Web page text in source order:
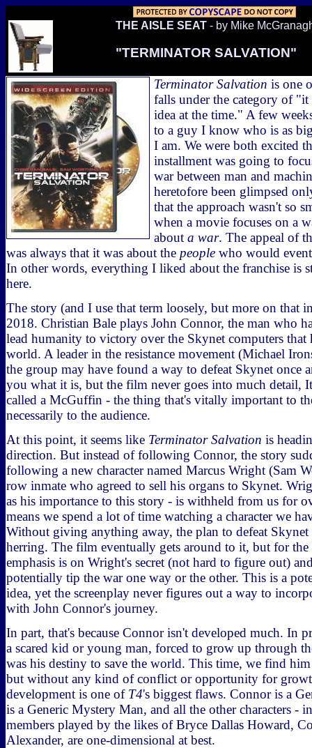
THE AISLE SEAT - by Mike
"TERMINATOR SALVATION"
Terminator Salvation is one
falls under the category of "it
idea at the time." A few
to a guy I know who is as
I am. We were both excited
installment was going to
war between man and
heretofore been glimpsed
that the approach wasn't so
when a movie focuses on a
about a war. The appeal of
was always that it was about the people who would
In other words, everything I liked about the franchise is
here.
The story (and I use that term loosely, but more on that
2018. Christian Bale plays John Connor, the man who
lead humanity to victory over the Skynet computers that
world. A leader in the resistance movement (Michael
the group may have found a way to defeat Skynet once
you what it is, but the film never goes into much detail,
called a McGuffin - the thing that's vitally important to
necessarily to the audience.
At this point, it seems like Terminator Salvation is
direction. But instead of following Connor, the story
following a new character named Marcus Wright (Sam
row inmate who agreed to sell his organs to Skynet.
as his importance to this story - is withheld from us for
means we spend a lot of time watching a character we
Without giving anything away, the plan to defeat Skynet
herring. The film eventually gets around to it, but for the
emphasis is on Wright's secret (not hard to figure out)
potentially tip the war one way or the other. This is a
idea, yet the screenplay never figures out a way to
with John Connor's journey.
In part, that's because Connor isn't developed much. In
a scared kid or young man, forced to grow up through
was his destiny to save the world. This time, we find
but without any kind of conflict or opportunity for
development is one of T4's biggest flaws. Connor is a
is a Generic Mystery Man, and all the other characters -
members played by the likes of Bryce Dallas Howard,
Alexander, are one-dimensional at best.